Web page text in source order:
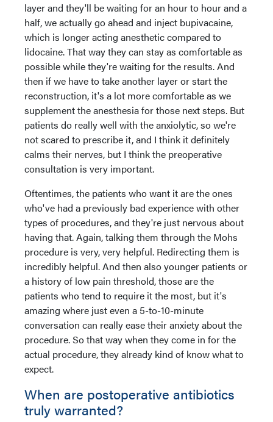
layer and they'll be waiting for an hour to hour and a
half, we actually go ahead and inject bupivacaine,
which is longer acting anesthetic compared to
lidocaine. That way they can stay as comfortable as
possible while they're waiting for the results. And
then if we have to take another layer or start the
reconstruction, it's a lot more comfortable as we
supplement the anesthesia for those next steps. But
patients do really well with the anxiolytic, so we're
not scared to prescribe it, and I think it definitely
calms their nerves, but I think the preoperative
consultation is very important.
Oftentimes, the patients who want it are the ones
who've had a previously bad experience with other
types of procedures, and they're just nervous about
having that. Again, talking them through the Mohs
procedure is very, very helpful. Redirecting them is
incredibly helpful. And then also younger patients or
a history of low pain threshold, those are the
patients who tend to require it the most, but it's
amazing where just even a 5-to-10-minute
conversation can really ease their anxiety about the
procedure. So that way when they come in for the
actual procedure, they already kind of know what to
expect.
When are postoperative antibiotics
truly warranted?